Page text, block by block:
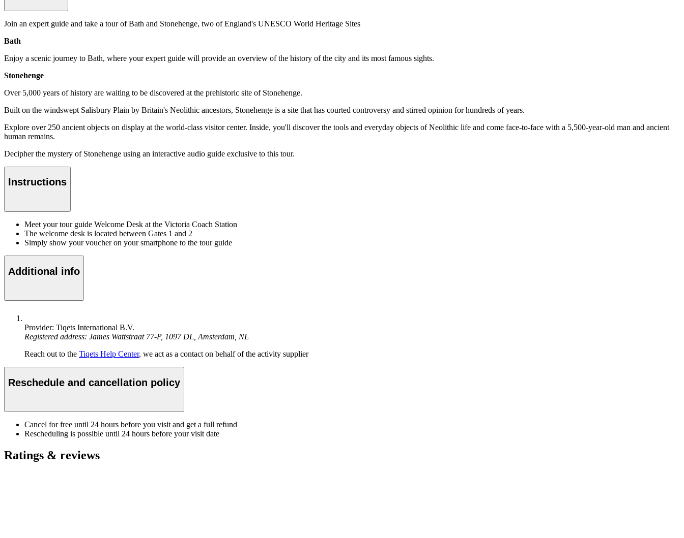
Join an expert guide and take a tour of Bath and Stonehenge, two of England's UNESCO World Heritage Sites
Bath
Enjoy a scenic journey to Bath, where your expert guide will provide an overview of the history of the city and its most famous sights.
Stonehenge
Over 5,000 years of history are waiting to be discovered at the prehistoric site of Stonehenge.
Built on the windswept Salisbury Plain by Britain's Neolithic ancestors, Stonehenge is a site that has courted controversy and stirred opinion for hundreds of years.
Explore over 250 ancient objects on display at the world-class visitor center. Inside, you'll discover the tools and everyday objects of Neolithic life and come face-to-face with a 5,500-year-old man and ancient
human remains.
Decipher the mystery of Stonehenge using an interactive audio guide exclusive to this tour.
Instructions
Meet your tour guide Welcome Desk at the Victoria Coach Station
The welcome desk is located between Gates 1 and 2
Simply show your voucher on your smartphone to the tour guide
Additional info
Provider: Tiqets International B.V.
Registered address: James Wattstraat 77-P, 1097 DL, Amsterdam, NL
Reach out to the Tiqets Help Center, we act as a contact on behalf of the activity supplier
Reschedule and cancellation policy
Cancel for free until 24 hours before you visit and get a full refund
Rescheduling is possible until 24 hours before your visit date
Ratings & reviews